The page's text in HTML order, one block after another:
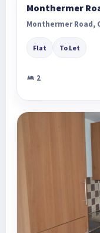
Monthermer
Monthermer Road,
Flat To Let
2